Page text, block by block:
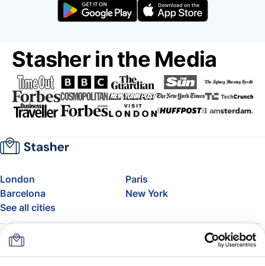
Stasher in the Media
London
Paris
Barcelona
New York
See all cities
About
FAQ
Support